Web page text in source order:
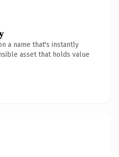
a name that's instantly
asset that holds value